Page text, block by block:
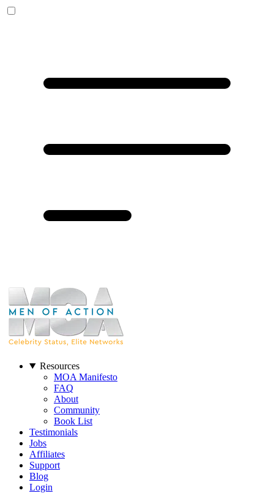
Resources
MOA Manifesto
FAQ
About
Community
Book List
Testimonials
Jobs
Affiliates
Support
Blog
Login